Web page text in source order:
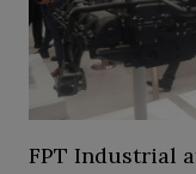
FPT Industrial